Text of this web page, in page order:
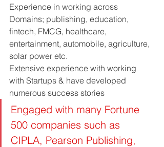
Experience in working across
Domains; publishing, education,
fintech, FMCG, healthcare,
entertainment, automobile, agriculture,
solar power etc.
Extensive experience with working
with Startups & have developed
numerous success stories
Engaged with many Fortune
500 companies such as
CIPLA, Pearson Publishing,